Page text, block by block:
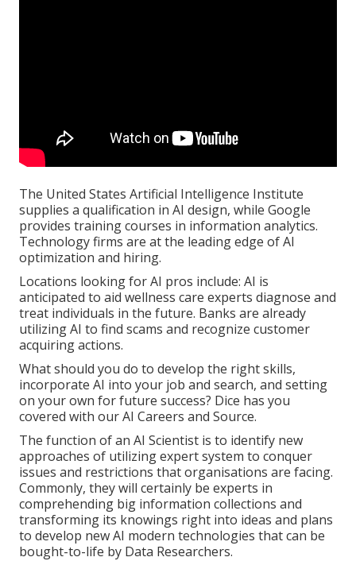
The United States Artificial Intelligence Institute
supplies a qualification in AI design, while Google
provides training courses in information analytics.
Technology firms are at the leading edge of AI
optimization and hiring.
Locations looking for AI pros include: AI is
anticipated to aid wellness care experts diagnose and
treat individuals in the future. Banks are already
utilizing AI to find scams and recognize customer
acquiring actions.
What should you do to develop the right skills,
incorporate AI into your job and search, and setting
on your own for future success? Dice has you
covered with our AI Careers and Source.
The function of an AI Scientist is to identify new
approaches of utilizing expert system to conquer
issues and restrictions that organisations are facing.
Commonly, they will certainly be experts in
comprehending big information collections and
transforming its knowings right into ideas and plans
to develop new AI modern technologies that can be
bought-to-life by Data Researchers.